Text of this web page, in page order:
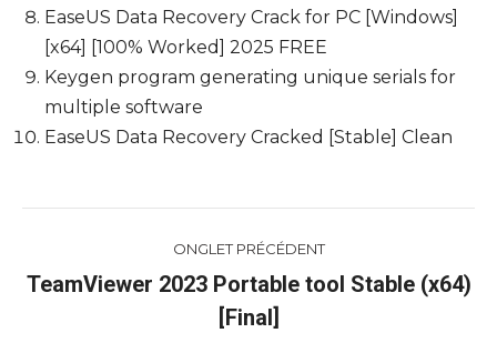
EaseUS Data Recovery Crack for PC [Windows]
[x64] [100% Worked] 2025 FREE
Keygen program generating unique serials for
multiple software
EaseUS Data Recovery Cracked [Stable] Clean
de
ONGLET PRÉCÉDENT
Onglet
précédent
TeamViewer 2023 Portable tool Stable (x64)
[Final]